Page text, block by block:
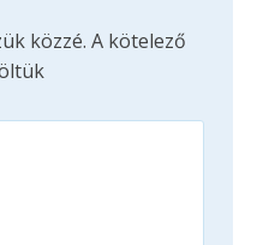
közzé. A kötelező